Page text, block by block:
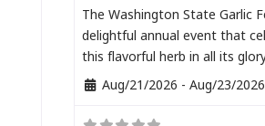
The Washington State Garlic
delightful annual event that
this flavorful herb in all its
Aug/21/2026 - Aug/23/2026